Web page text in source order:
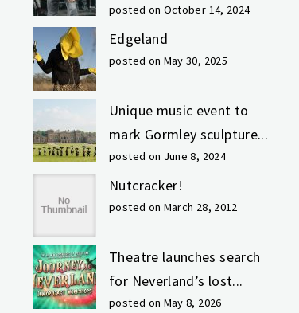
posted on October 14, 2024
Edgeland
posted on May 30, 2025
Unique music event to
mark Gormley sculpture...
posted on June 8, 2024
Nutcracker!
posted on March 28, 2012
Theatre launches search
for Neverland’s lost...
posted on May 8, 2026